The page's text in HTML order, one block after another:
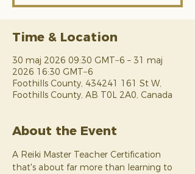
Time & Location
30 maj 2026 09:30 GMT−6 – 31 maj
2026 16:30 GMT−6
Foothills County, 434241 161 St W,
Foothills County, AB T0L 2A0, Canada
About the Event
A Reiki Master Teacher Certification
that's about far more than learning to